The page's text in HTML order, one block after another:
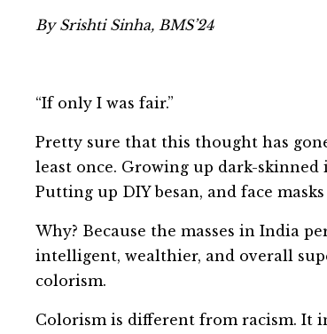
By Srishti Sinha, BMS’24
“If only I was fair.”
Pretty sure that this thought has
least once. Growing up dark-
Putting up DIY besan, and face
Why? Because the masses in India
intelligent, wealthier, and overall
colorism.
Colorism is different from racism. It